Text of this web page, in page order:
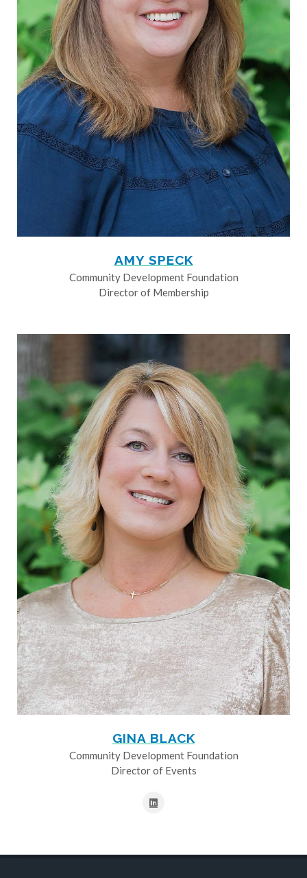
AMY SPECK
Community Development Foundation
Director of Membership
GINA BLACK
Community Development Foundation
Director of Events